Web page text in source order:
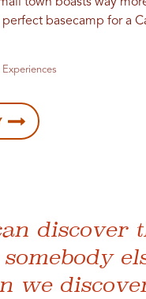
town boasts way
basecamp for a
discover
we